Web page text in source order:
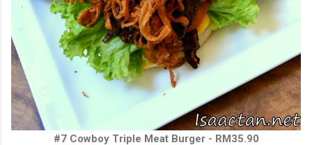
#7 Cowboy Triple Meat Burger - RM35.90